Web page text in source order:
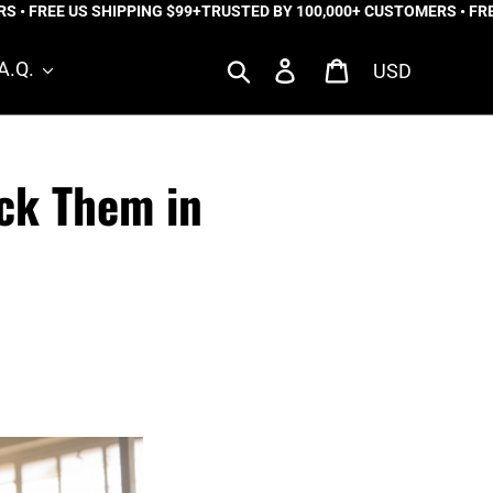
US SHIPPING $99+TRUSTED BY 100,000+ CUSTOMERS • FREE
Search Log in Cart
Them in